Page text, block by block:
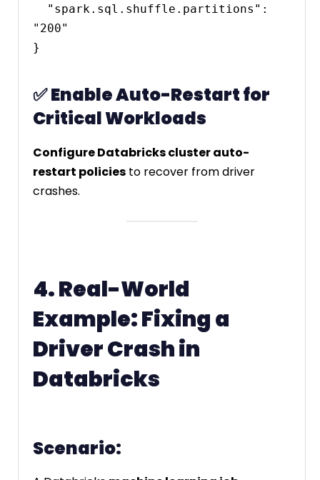
"200"
✅Enable Auto-Restart for
Critical Workloads
Configure Databricks cluster auto-
restart policies to recover from driver
crashes.
4. Real-World
Example: Fixing a
Driver Crash in
Databricks
Scenario: